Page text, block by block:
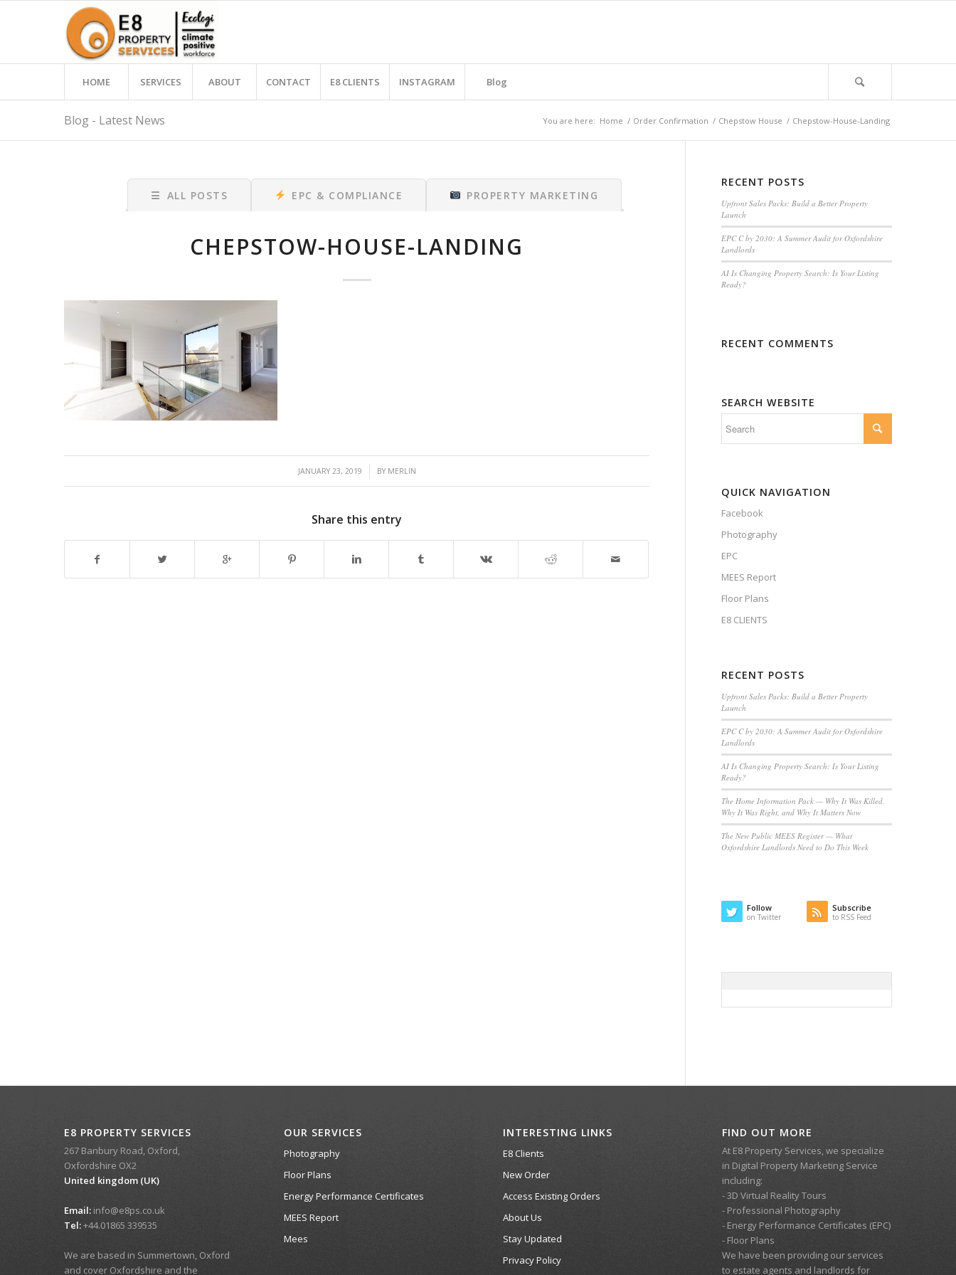
HOME SERVICES ABOUT CONTACT E8 CLIENTS INSTAGRAM Blog
Blog - Latest News You are here: Home / Order Confirmation / Chepstow House / Chepstow-House-Landing
☰ ALL POSTS EPC & COMPLIANCE PROPERTY MARKETING
CHEPSTOW-HOUSE-LANDING
JANUARY 23, 2019
/ BY MERLIN
Share this entry
RECENT POSTS
Upfront Sales Packs: Build a Better Property
Launch
EPC C by 2030: A Summer Audit for Oxfordshire
Landlords
AI Is Changing Property Search: Is Your Listing
Ready?
RECENT COMMENTS
SEARCH WEBSITE
QUICK NAVIGATION
Facebook
Photography
EPC
MEES Report
Floor Plans
E8 CLIENTS
RECENT POSTS
Upfront Sales Packs: Build a Better Property
Launch
EPC C by 2030: A Summer Audit for Oxfordshire
Landlords
AI Is Changing Property Search: Is Your Listing
Ready?
The Home Information Pack — Why It Was Killed,
Why It Was Right, and Why It Matters Now
The New Public MEES Register — What
Oxfordshire Landlords Need to Do This Week
Follow
on Twitter
Subscribe
to RSS Feed
E8 PROPERTY SERVICES
267 Banbury Road, Oxford,
Oxfordshire OX2
United kingdom (UK)
Email: info@e8ps.co.uk
Tel:+44.01865 339535
We are based in Summertown, Oxford
and cover Oxfordshire and the
OUR SERVICES
Photography
Floor Plans
Energy Performance Certificates
MEES Report
Mees
INTERESTING LINKS
E8 Clients
New Order
Access Existing Orders
About Us
Stay Updated
Privacy Policy
FIND OUT MORE
At E8 Property Services, we specialize
in Digital Property Marketing Service
including:
- 3D Virtual Reality Tours
- Professional Photography
- Energy Performance Certificates (EPC)
- Floor Plans
We have been providing our services
to estate agents and landlords for